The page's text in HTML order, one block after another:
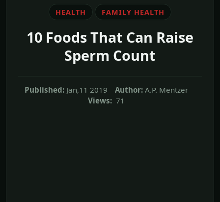
HEALTH FAMILY HEALTH
10 Foods That Can Raise
Sperm Count
Published: Jan,11 2019 Author: A.P. Mentzer
Views: 71